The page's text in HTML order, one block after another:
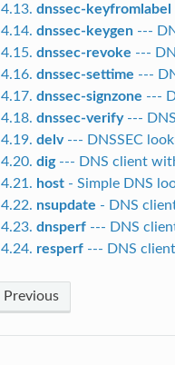
4.13. dnssec-keyfromlabel
4.14. dnssec-keygen---
4.15. dnssec-revoke ---
4.16. dnssec-settime ---
4.17. dnssec-signzone ---
4.18. dnssec-verify---
4.19. delv--- DNSSEC
4.20. dig--- DNS client
4.21. host- Simple DNS
4.22. nsupdate - DNS
4.23. dnsperf--- DNS
4.24. resperf--- DNS client
Previous